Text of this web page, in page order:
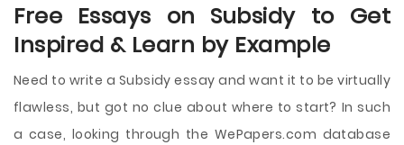
Free Essays on Subsidy to Get
Inspired & Learn by Example
Need to write a Subsidy essay and want it to be virtually
flawless, but got no clue about where to start? In such
a case, looking through the WePapers.com database